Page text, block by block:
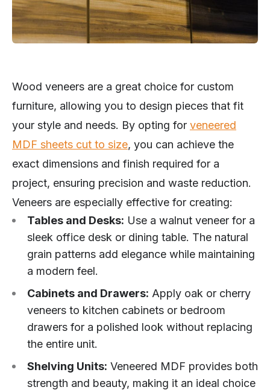
Wood veneers are a great choice for custom
furniture, allowing you to design pieces that fit
your style and needs. By opting for veneered
MDF sheets cut to size, you can achieve the
exact dimensions and finish required for a
project, ensuring precision and waste reduction.
Veneers are especially effective for creating:
Tables and Desks: Use a walnut veneer for a
sleek office desk or dining table. The natural
grain patterns add elegance while maintaining
a modern feel.
Cabinets and Drawers: Apply oak or cherry
veneers to kitchen cabinets or bedroom
drawers for a polished look without replacing
the entire unit.
Shelving Units: Veneered MDF provides both
strength and beauty, making it an ideal choice